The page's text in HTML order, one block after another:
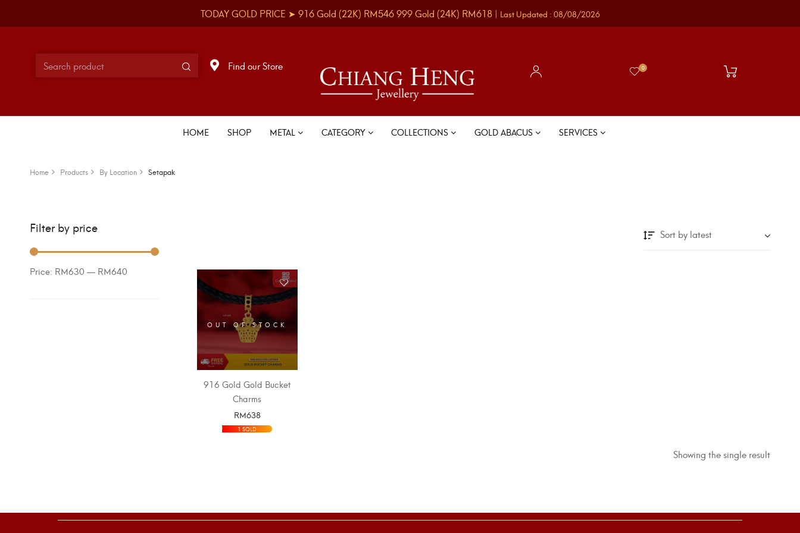
TODAY GOLD PRICE ➤ 916 Gold (22K) RM546999 Gold (24K) RM618 | Last Updated : 08/08/2026
Find our Store 0
HOME SHOP METAL CATEGORY COLLECTIONS GOLD ABACUS SERVICES
Home Products By Location Setapak
Sort by latest
OUT OF STOCK
916 Gold Gold Bucket
Charms
RM638
SELECT OPTIONS
1 SOLD
Showing the single result
Filter by price
Price: RM630 — RM640